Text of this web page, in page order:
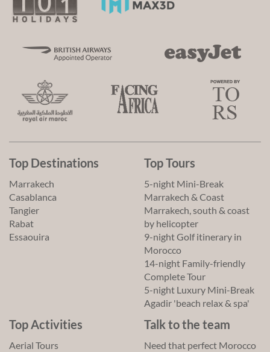
Top Destinations
Marrakech
Casablanca
Tangier
Rabat
Essaouira
Top Tours
5-night Mini-Break
Marrakech & Coast
Marrakech, south & coast
by helicopter
9-night Golf itinerary in
Morocco
14-night Family-friendly
Complete Tour
5-night Luxury Mini-Break
Agadir 'beach relax & spa'
Top Activities
Aerial Tours
Talk to the team
Need that perfect Morocco